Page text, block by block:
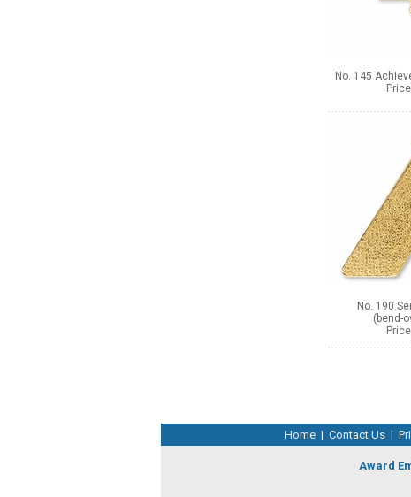
No. 145
No. 190
(bend-
Home | Contact Us |
Award